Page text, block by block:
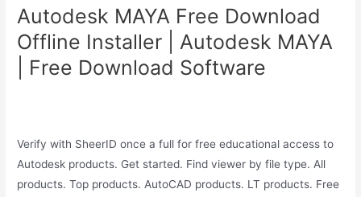
Autodesk MAYA Free Download
Offline Installer | Autodesk MAYA
| Free Download Software
Verify with SheerID once a full for free educational access to
Autodesk products. Get started. Find viewer by file type. All
products. Top products. AutoCAD products. LT products. Free